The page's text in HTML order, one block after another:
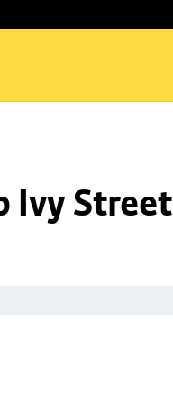
Ivy Street